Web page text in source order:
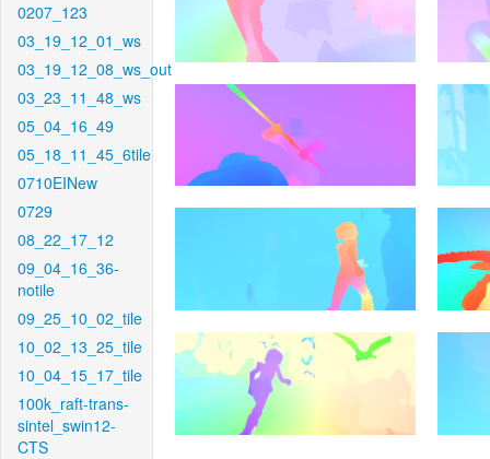
0207_123
03_19_12_01_ws
03_19_12_08_ws_out
03_23_11_48_ws
05_04_16_49
05_18_11_45_6tile
0710EINew
0729
08_22_17_12
09_04_16_36-
notile
09_25_10_02_tile
10_02_13_25_tile
10_04_15_17_tile
100k_raft-trans-
sintel_swin12-
CTS